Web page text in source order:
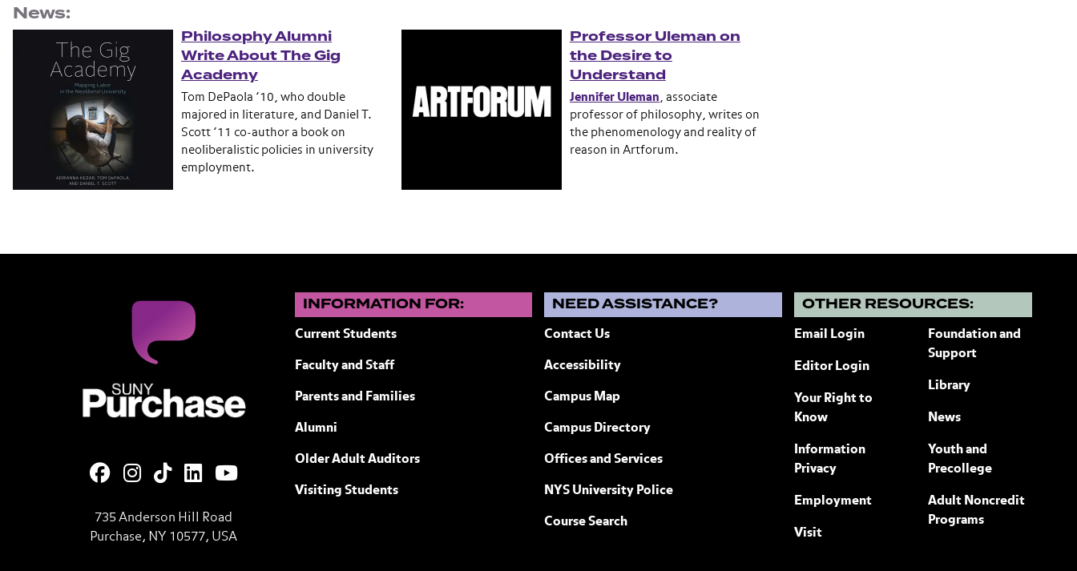
News:
Philosophy Alumni
Write About The Gig
Academy
Tom DePaola ’10, who double
majored in literature, and Daniel T.
Scott ’11 co-author a book on
neoliberalistic policies in university
employment.
Professor Uleman on
the Desire to
Understand
Jennifer Uleman , associate
professor of philosophy, writes on
the phenomenology and reality of
reason in Artforum.
735 Anderson Hill Road
Purchase, NY 10577, USA
INFORMATION FOR:
Current Students
Faculty and Staff
Parents and Families
Alumni
Older Adult Auditors
Visiting Students
NEED ASSISTANCE?
Contact Us
Accessibility
Campus Map
Campus Directory
Offices and Services
NYS University Police
Course Search
OTHER RESOURCES:
Email Login
Editor Login
Your Right to
Know
Information
Privacy
Employment
Visit
Foundation and
Support
Library
News
Youth and
Precollege
Adult Noncredit
Programs